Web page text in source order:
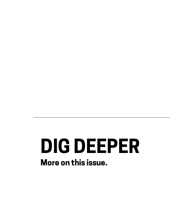
DIG DEEPER
More on this issue.